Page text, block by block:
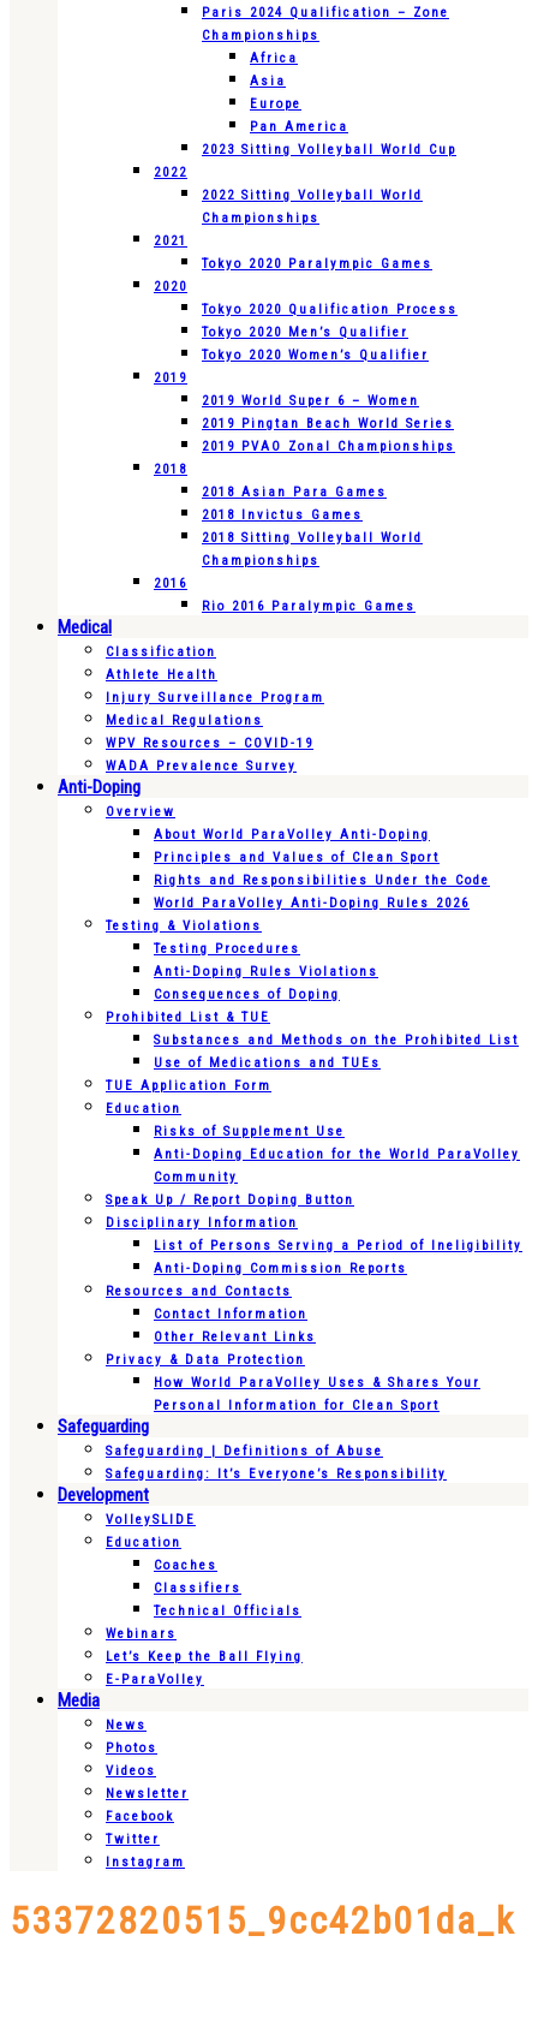
Paris 2024 Qualification – Zone
Championships
Africa
Asia
Europe
Pan America
2023 Sitting Volleyball World Cup
2022
2022 Sitting Volleyball World
Championships
2021
Tokyo 2020 Paralympic Games
2020
Tokyo 2020 Qualification Process
Tokyo 2020 Men’s Qualifier
Tokyo 2020 Women’s Qualifier
2019
2019 World Super 6 – Women
2019 Pingtan Beach World Series
2019 PVAO Zonal Championships
2018
2018 Asian Para Games
2018 Invictus Games
2018 Sitting Volleyball World
Championships
2016
Rio 2016 Paralympic Games
Medical
Classification
Athlete Health
Injury Surveillance Program
Medical Regulations
WPV Resources – COVID-19
WADA Prevalence Survey
Anti-Doping
Overview
About World ParaVolley Anti-Doping
Principles and Values of Clean Sport
Rights and Responsibilities Under the Code
World ParaVolley Anti-Doping Rules 2026
Testing & Violations
Testing Procedures
Anti-Doping Rules Violations
Consequences of Doping
Prohibited List & TUE
Substances and Methods on the Prohibited List
Use of Medications and TUEs
TUE Application Form
Education
Risks of Supplement Use
Anti-Doping Education for the World ParaVolley
Community
Speak Up / Report Doping Button
Disciplinary Information
List of Persons Serving a Period of Ineligibility
Anti-Doping Commission Reports
Resources and Contacts
Contact Information
Other Relevant Links
Privacy & Data Protection
How World ParaVolley Uses & Shares Your
Personal Information for Clean Sport
Safeguarding
Safeguarding | Definitions of Abuse
Safeguarding: It’s Everyone’s Responsibility
Development
VolleySLIDE
Education
Coaches
Classifiers
Technical Officials
Webinars
Let’s Keep the Ball Flying
E-ParaVolley
Media
News
Photos
Videos
Newsletter
Facebook
Twitter
Instagram
53372820515_9cc42b01da_k